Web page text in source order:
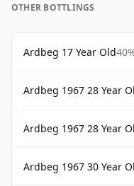
OTHER BOTTLINGS
Ardbeg 17 Year Old
Ardbeg 1967 28 Year
Ardbeg 1967 28 Year
Ardbeg 1967 30 Year